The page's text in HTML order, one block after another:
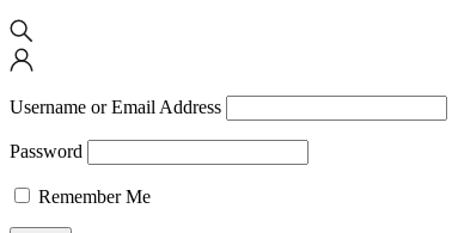
Username or Email Address
Password
Remember Me